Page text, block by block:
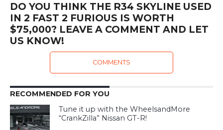
DO YOU THINK THE R34 SKYLINE USED
IN 2 FAST 2 FURIOUS IS WORTH
$75,000? LEAVE A COMMENT AND LET
US KNOW!
COMMENTS
RECOMMENDED FOR YOU
Tune it up with the WheelsandMore
“CrankZilla” Nissan GT-R!